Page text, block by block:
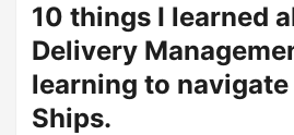
10 things I learned
Delivery
learning to
Ships.